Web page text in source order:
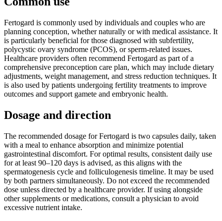
Fertogard is commonly used by individuals and couples who are
planning conception, whether naturally or with medical assistance. It
is particularly beneficial for those diagnosed with subfertility,
polycystic ovary syndrome (PCOS), or sperm-related issues.
Healthcare providers often recommend Fertogard as part of a
comprehensive preconception care plan, which may include dietary
adjustments, weight management, and stress reduction techniques. It
is also used by patients undergoing fertility treatments to improve
outcomes and support gamete and embryonic health.
Dosage and direction
The recommended dosage for Fertogard is two capsules daily, taken
with a meal to enhance absorption and minimize potential
gastrointestinal discomfort. For optimal results, consistent daily use
for at least 90–120 days is advised, as this aligns with the
spermatogenesis cycle and folliculogenesis timeline. It may be used
by both partners simultaneously. Do not exceed the recommended
dose unless directed by a healthcare provider. If using alongside
other supplements or medications, consult a physician to avoid
excessive nutrient intake.